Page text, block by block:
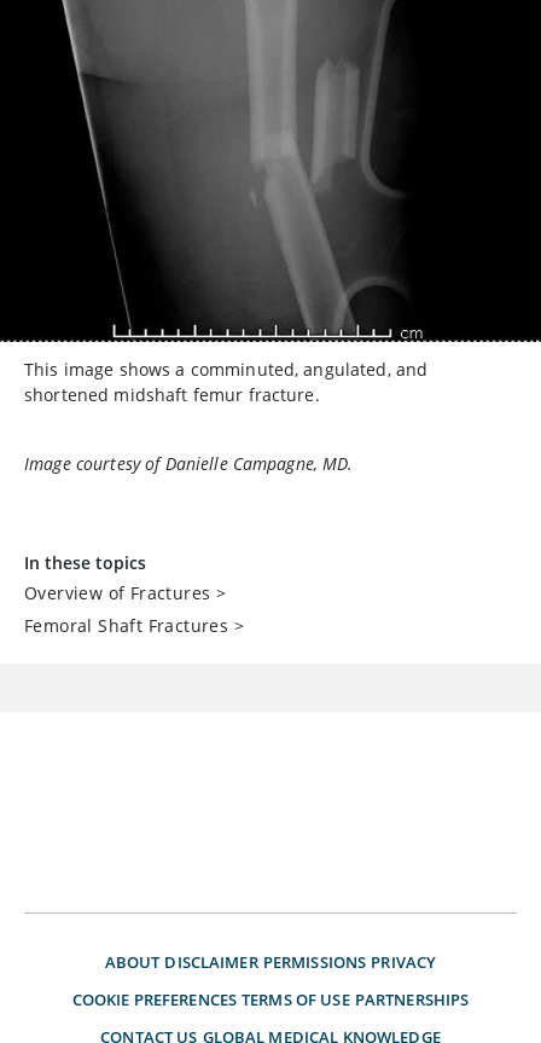
This image shows a comminuted, angulated, and
shortened midshaft femur fracture.
Image courtesy of Danielle Campagne, MD.
In these topics
Overview of Fractures >
Femoral Shaft Fractures >
ABOUT DISCLAIMER PERMISSIONS PRIVACY
COOKIE PREFERENCES TERMS OF USE PARTNERSHIPS
CONTACT US GLOBAL MEDICAL KNOWLEDGE